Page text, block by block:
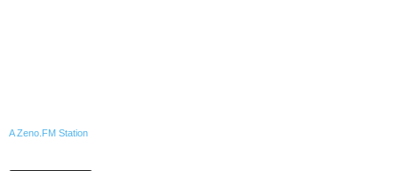
A Zeno.FM Station